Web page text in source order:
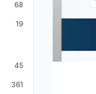
68
19
45
361